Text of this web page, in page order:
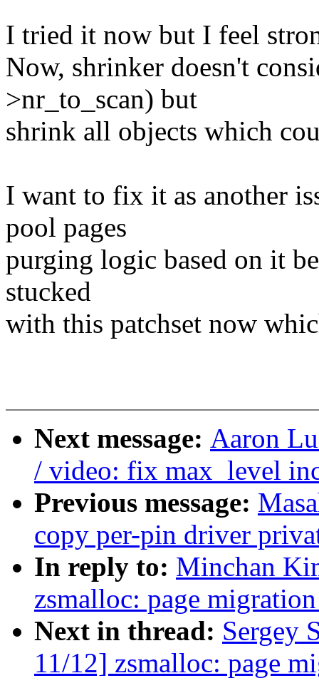
I tried it now but I feel
Now, shrinker doesn't
>nr_to_scan) but
shrink all objects which
I want to fix it as another
pool pages
purging logic based on it
stucked
with this patchset now
Next message: Aaron
/ video: fix max_level
Previous message:
copy per-pin driver
In reply to: Minchan
zsmalloc: page
Next in thread: Sergey
11/12] zsmalloc: page